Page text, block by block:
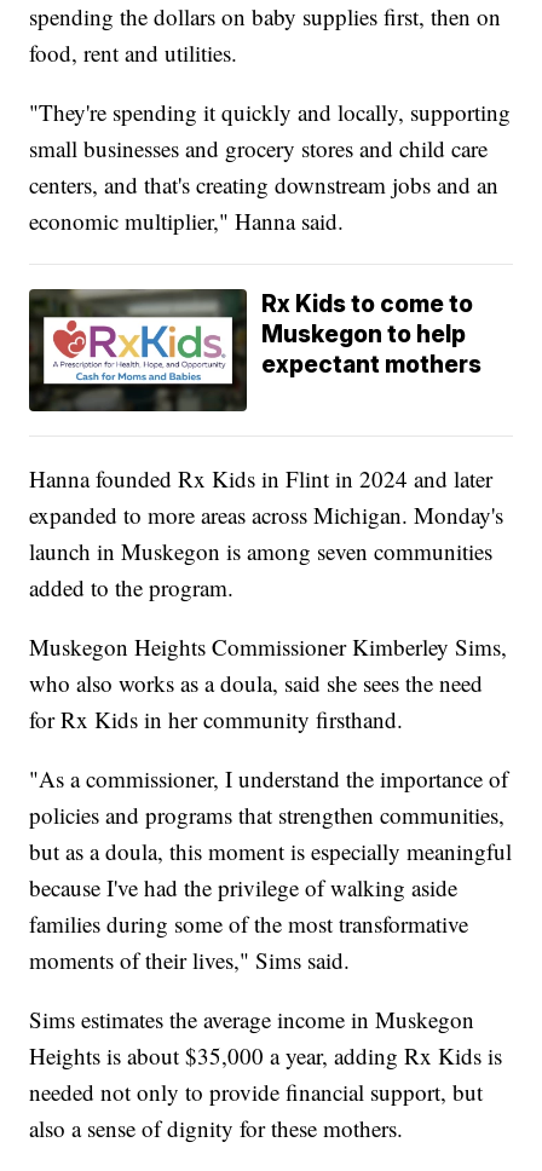
spending the dollars on baby supplies first, then on
food, rent and utilities.
"They're spending it quickly and locally, supporting
small businesses and grocery stores and child care
centers, and that's creating downstream jobs and an
economic multiplier," Hanna said.
Rx Kids to come to
Muskegon to help
expectant mothers
Hanna founded Rx Kids in Flint in 2024 and later
expanded to more areas across Michigan. Monday's
launch in Muskegon is among seven communities
added to the program.
Muskegon Heights Commissioner Kimberley Sims,
who also works as a doula, said she sees the need
for Rx Kids in her community firsthand.
"As a commissioner, I understand the importance of
policies and programs that strengthen communities,
but as a doula, this moment is especially meaningful
because I've had the privilege of walking aside
families during some of the most transformative
moments of their lives," Sims said.
Sims estimates the average income in Muskegon
Heights is about $35,000 a year, adding Rx Kids is
needed not only to provide financial support, but
also a sense of dignity for these mothers.